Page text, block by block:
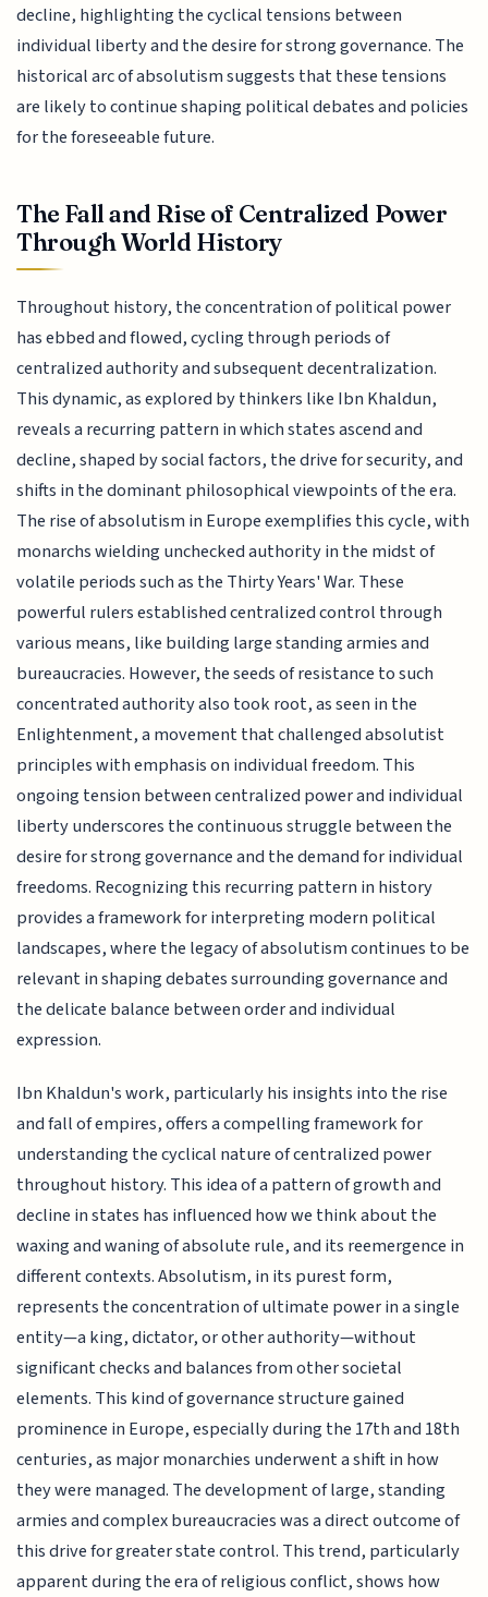
decline, highlighting the cyclical tensions between
individual liberty and the desire for strong governance. The
historical arc of absolutism suggests that these tensions
are likely to continue shaping political debates and policies
for the foreseeable future.
The Fall and Rise of Centralized Power
Through World History
Throughout history, the concentration of political power
has ebbed and flowed, cycling through periods of
centralized authority and subsequent decentralization.
This dynamic, as explored by thinkers like Ibn Khaldun,
reveals a recurring pattern in which states ascend and
decline, shaped by social factors, the drive for security, and
shifts in the dominant philosophical viewpoints of the era.
The rise of absolutism in Europe exemplifies this cycle, with
monarchs wielding unchecked authority in the midst of
volatile periods such as the Thirty Years' War. These
powerful rulers established centralized control through
various means, like building large standing armies and
bureaucracies. However, the seeds of resistance to such
concentrated authority also took root, as seen in the
Enlightenment, a movement that challenged absolutist
principles with emphasis on individual freedom. This
ongoing tension between centralized power and individual
liberty underscores the continuous struggle between the
desire for strong governance and the demand for individual
freedoms. Recognizing this recurring pattern in history
provides a framework for interpreting modern political
landscapes, where the legacy of absolutism continues to be
relevant in shaping debates surrounding governance and
the delicate balance between order and individual
expression.
Ibn Khaldun's work, particularly his insights into the rise
and fall of empires, offers a compelling framework for
understanding the cyclical nature of centralized power
throughout history. This idea of a pattern of growth and
decline in states has influenced how we think about the
waxing and waning of absolute rule, and its reemergence in
different contexts. Absolutism, in its purest form,
represents the concentration of ultimate power in a single
entity—a king, dictator, or other authority—without
significant checks and balances from other societal
elements. This kind of governance structure gained
prominence in Europe, especially during the 17th and 18th
centuries, as major monarchies underwent a shift in how
they were managed. The development of large, standing
armies and complex bureaucracies was a direct outcome of
this drive for greater state control. This trend, particularly
apparent during the era of religious conflict, shows how